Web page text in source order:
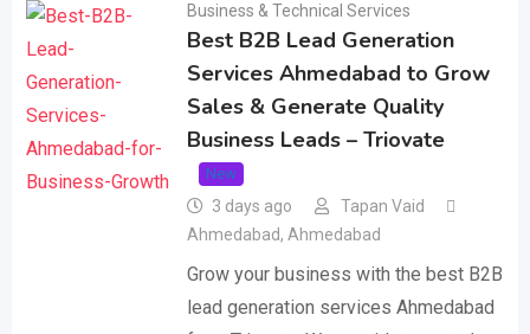
Business & Technical Services
Best B2B Lead Generation
Services Ahmedabad to Grow
Sales & Generate Quality
Business Leads – Triovate
New
3 days ago
Tapan Vaid
Ahmedabad, Ahmedabad
Grow your business with the best B2B
lead generation services Ahmedabad